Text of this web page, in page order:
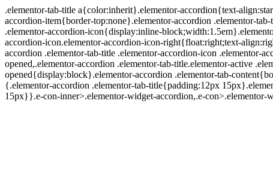
.elementor-tab-title a{color:inherit}.elementor-accordion{text-
accordion-item{border-top:none}.elementor-accordion .elementor-
.elementor-accordion-icon{display:inline-
accordion-icon.elementor-accordion-icon-right{float:right;text-
accordion .elementor-tab-title .elementor-accordion-icon .elementor-
opened,.elementor-accordion .elementor-tab-title.elementor-active
opened{display:block}.elementor-accordion .elementor-tab-
{.elementor-accordion .elementor-tab-title{padding:12px
15px}}.e-con-inner>.elementor-widget-accordion,.e-